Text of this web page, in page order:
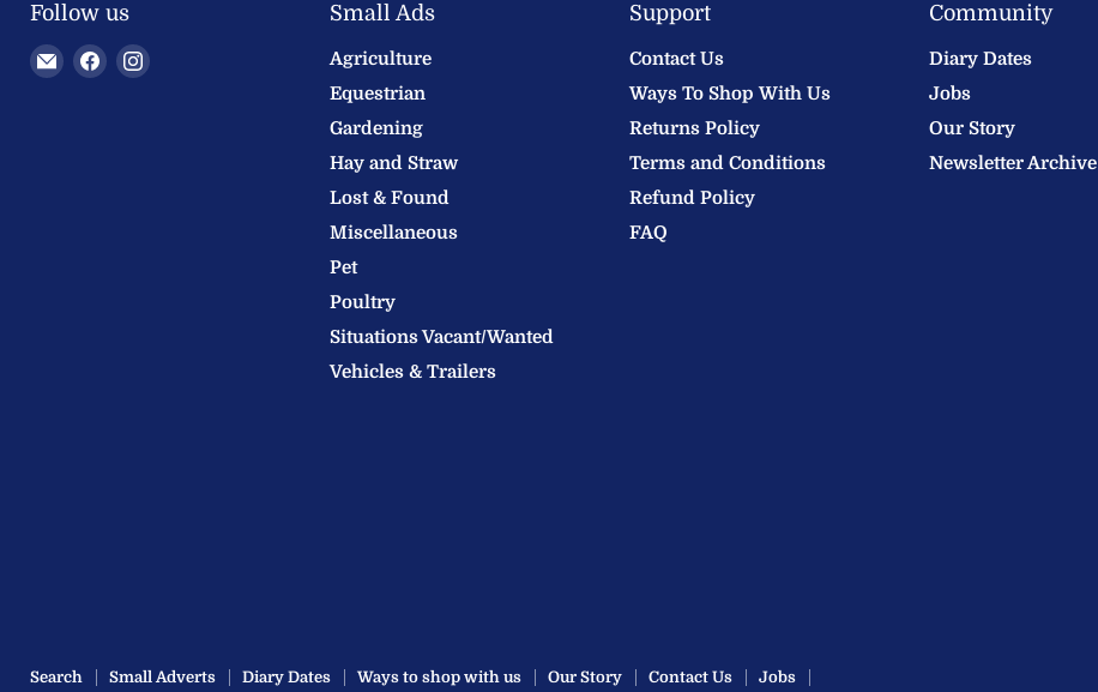
Follow us
EmailFindFind
Small Ads
Agriculture
Equestrian
Gardening
Hay and Straw
Lost & Found
Miscellaneous
Pet
Poultry
Situations Vacant/Wanted
Vehicles & Trailers
Support
Contact Us
Ways To Shop With Us
Returns Policy
Terms and Conditions
Refund Policy
FAQ
Community
Diary Dates
Jobs
Our Story
Newsletter Archive
Search Small Adverts Diary Dates Ways to shop with us Our Story Contact Us Jobs